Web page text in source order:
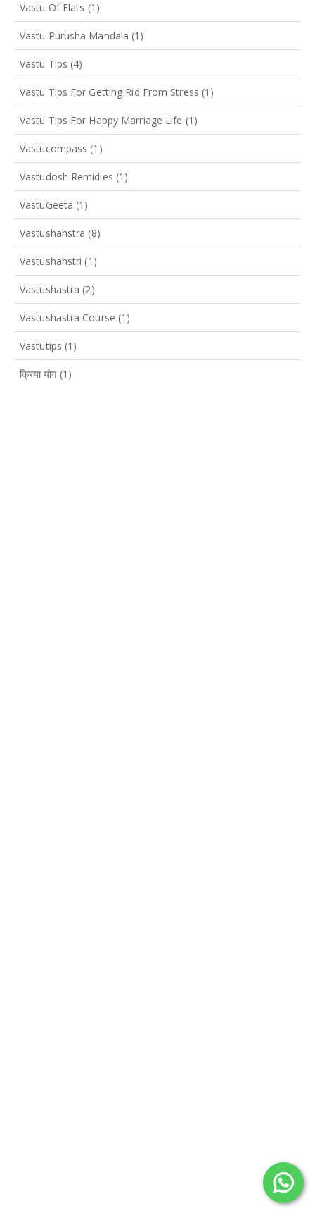
Vastu Of Flats (1)
Vastu Purusha Mandala (1)
Vastu Tips (4)
Vastu Tips For Getting Rid From Stress (1)
Vastu Tips For Happy Marriage Life (1)
Vastucompass (1)
Vastudosh Remidies (1)
VastuGeeta (1)
Vastushahstra (8)
Vastushahstri (1)
Vastushastra (2)
Vastushastra Course (1)
Vastutips (1)
क्रिया योग (1)